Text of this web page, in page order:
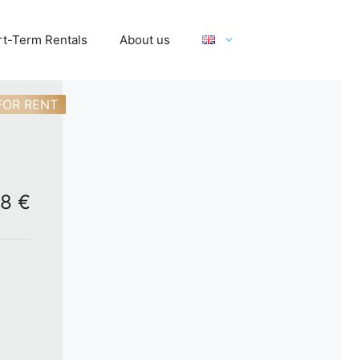
Term Rentals About us
RENT
€